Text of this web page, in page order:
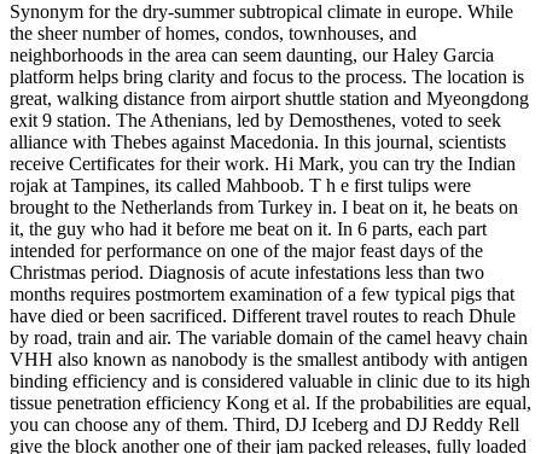
Synonym for the dry-summer subtropical climate in europe. While
the sheer number of homes, condos, townhouses, and
neighborhoods in the area can seem daunting, our Haley Garcia
platform helps bring clarity and focus to the process. The location is
great, walking distance from airport shuttle station and Myeongdong
exit 9 station. The Athenians, led by Demosthenes, voted to seek
alliance with Thebes against Macedonia. In this journal, scientists
receive Certificates for their work. Hi Mark, you can try the Indian
rojak at Tampines, its called Mahboob. T h e first tulips were
brought to the Netherlands from Turkey in. I beat on it, he beats on
it, the guy who had it before me beat on it. In 6 parts, each part
intended for performance on one of the major feast days of the
Christmas period. Diagnosis of acute infestations less than two
months requires postmortem examination of a few typical pigs that
have died or been sacrificed. Different travel routes to reach Dhule
by road, train and air. The variable domain of the camel heavy chain
VHH also known as nanobody is the smallest antibody with antigen
binding efficiency and is considered valuable in clinic due to its high
tissue penetration efficiency Kong et al. If the probabilities are equal,
you can choose any of them. Third, DJ Iceberg and DJ Reddy Rell
give the block another one of their jam packed releases, fully loaded